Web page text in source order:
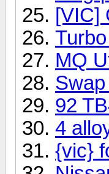
[VIC]
MQ
92
4
{vic}